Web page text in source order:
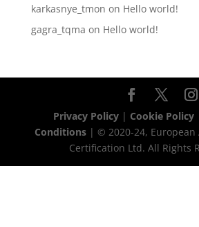
karkasnye_tmon on Hello world!
gagra_tqma on Hello world!
Privacy Policy | Cookie Policy
Conditions | © 2020-24, European
Certification Ltd. All Rights